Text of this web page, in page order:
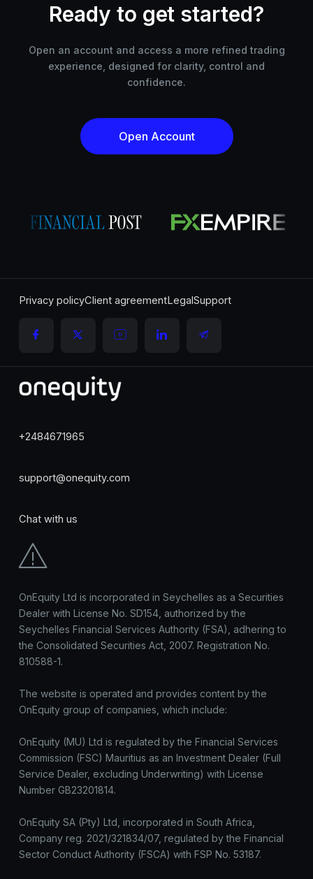
Ready to get started?
Open an account and access a more refined trading
experience, designed for clarity, control and
confidence.
Open Account
Privacy policyClient agreementLegalSupport
+2484671965
support@onequity.com
Chat with us
OnEquity Ltd is incorporated in Seychelles as a Securities
Dealer with License No. SD154, authorized by the
Seychelles Financial Services Authority (FSA), adhering to
the Consolidated Securities Act, 2007. Registration No.
810588-1.
The website is operated and provides content by the
OnEquity group of companies, which include:
OnEquity (MU) Ltd is regulated by the Financial Services
Commission (FSC) Mauritius as an Investment Dealer (Full
Service Dealer, excluding Underwriting) with License
Number GB23201814.
OnEquity SA (Pty) Ltd, incorporated in South Africa,
Company reg. 2021/321834/07, regulated by the Financial
Sector Conduct Authority (FSCA) with FSP No. 53187.